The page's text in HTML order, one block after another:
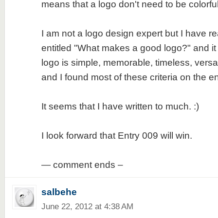
means that a logo don't need to be
I am not a logo design expert but I have
entitled "What makes a good logo?" and
logo is simple, memorable, timeless,
and I found most of these criteria on the
It seems that I have written to much. :)
I look forward that Entry 009 will win.
— comment ends –
salbehe
June 22, 2012 at 4:38 AM